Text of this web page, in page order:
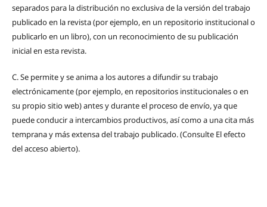
separados para la distribución no exclusiva de la versión del trabajo
publicado en la revista (por ejemplo, en un repositorio institucional o
publicarlo en un libro), con un reconocimiento de su publicación
inicial en esta revista.
C.Se permite y se anima a los autores a difundir su trabajo
electrónicamente (por ejemplo, en repositorios institucionales o en
su propio sitio web) antes y durante el proceso de envío, ya que
puede conducir a intercambios productivos, así como a una cita más
temprana y más extensa del trabajo publicado. (Consulte El efecto
del acceso abierto).